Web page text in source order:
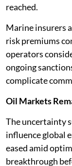
reached.
Marine insurers
risk premiums
operators
ongoing
complicate
Oil Markets
The uncertainty
influence global
eased amid
breakthrough